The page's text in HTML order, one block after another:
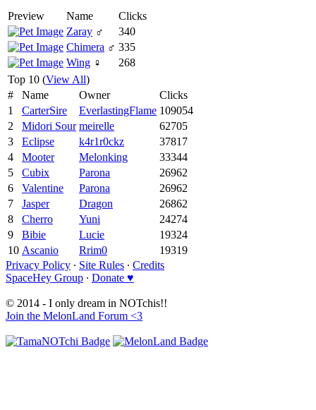
Preview Name
Clicks
Zaray ♂
340
Chimera ♂ 335
Wing ♀
268
Top 10 (View All)
#
Name Owner
Clicks
1
CarterSire EverlastingFlame 109054
2
Midori Sour meirelle
62705
3
Eclipse k4r1r0ckz
37817
4
Mooter Melonking
33344
5
Cubix Parona
26962
6
Valentine Parona
26962
7
Jasper Dragon
26862
8
Cherro Yuni
24274
9
Bibie Lucie
19324
10 Ascanio Rrim0
19319
Privacy Policy ∙ Site Rules ∙ Credits
SpaceHey Group ∙ Donate ♥
© 2014 - I only dream in NOTchis!!
Join the MelonLand Forum <3